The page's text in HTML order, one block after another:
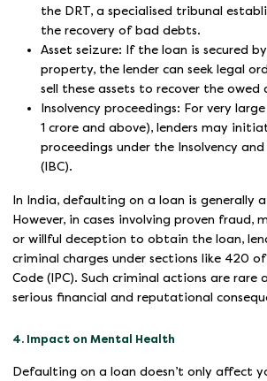
the DRT, a specialised tribunal
the recovery of bad debts.
Asset seizure: If the loan is secured
property, the lender can seek legal
sell these assets to recover the owed
Insolvency proceedings: For very
1 crore and above), lenders may
proceedings under the Insolvency
(IBC).
In India, defaulting on a loan is generally
However, in cases involving proven fraud,
or willful deception to obtain the loan,
criminal charges under sections like 420
Code (IPC). Such criminal actions are rare
serious financial and reputational
4. Impact on Mental Health
Defaulting on a loan doesn’t only affect